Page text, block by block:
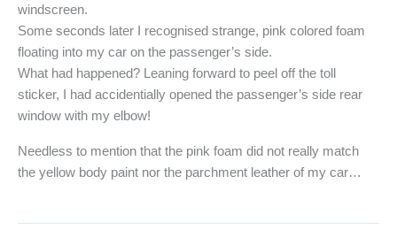
windscreen.
Some seconds later I recognised strange, pink colored foam
floating into my car on the passenger’s side.
What had happened? Leaning forward to peel off the toll
sticker, I had accidentially opened the passenger’s side rear
window with my elbow!
Needless to mention that the pink foam did not really match
the yellow body paint nor the parchment leather of my car…